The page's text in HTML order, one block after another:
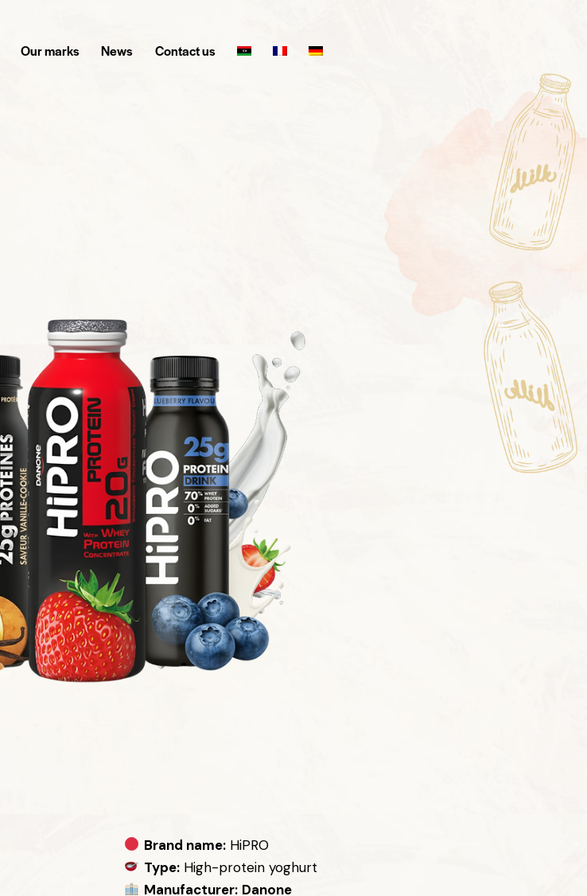
Our marks News Contact us
Brand name:HiPRO
Type:High-protein yoghurt
Manufacturer: Danone